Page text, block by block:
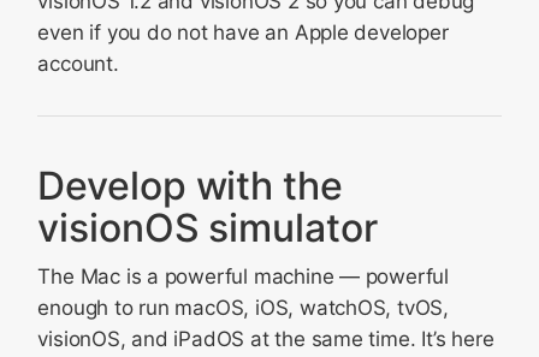
even if you do not have an Apple developer
account.
Develop with the
visionOS simulator
The Mac is a powerful machine — powerful
enough to run macOS, iOS, watchOS, tvOS,
visionOS, and iPadOS at the same time. It’s here